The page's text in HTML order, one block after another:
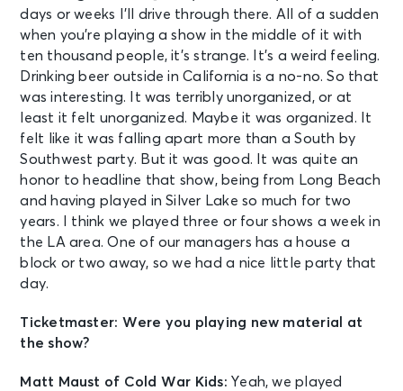
days or weeks I’ll drive through there. All of a sudden
when you’re playing a show in the middle of it with
ten thousand people, it’s strange. It’s a weird feeling.
Drinking beer outside in California is a no-no. So that
was interesting. It was terribly unorganized, or at
least it felt unorganized. Maybe it was organized. It
felt like it was falling apart more than a South by
Southwest party. But it was good. It was quite an
honor to headline that show, being from Long Beach
and having played in Silver Lake so much for two
years. I think we played three or four shows a week in
the LA area. One of our managers has a house a
block or two away, so we had a nice little party that
day.
Ticketmaster: Were you playing new material at
the show?
Matt Maust of Cold War Kids: Yeah, we played